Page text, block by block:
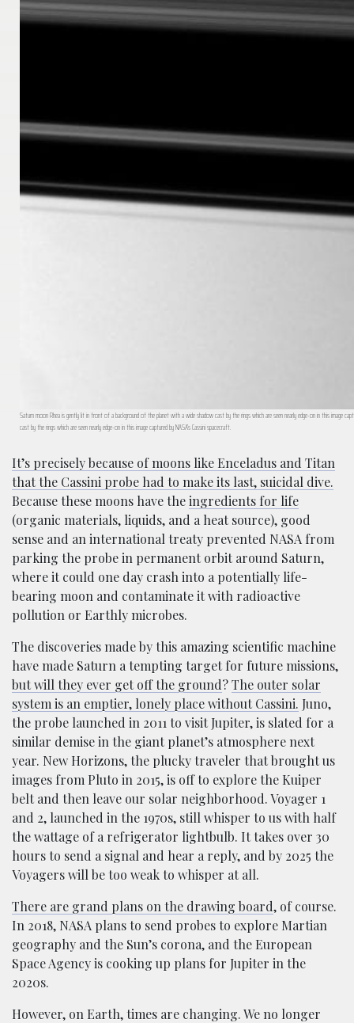
Saturn moon Rhea is gently lit in front of a background of the planet with a wide shadow cast by the rings which are seen nearly edge-on in this image
cast by the rings which are seen nearly edge-on in this image captured by NASA’s Cassini spacecraft.
It’s precisely because of moons like Enceladus and Titan
that the Cassini probe had to make its last, suicidal dive.
Because these moons have theingredients for life
(organic materials, liquids, and a heat source), good
sense and an international treaty prevented NASA from
parking the probe in permanent orbit around Saturn,
where it could one day crash into a potentially life-
bearing moon and contaminate it with radioactive
pollution or Earthly microbes.
The discoveries made by this amazing scientific machine
have made Saturn a tempting target for future missions,
but will they ever get off the ground?The outer solar
system is an emptier, lonely place without Cassini. Juno,
the probe launched in 2011 to visit Jupiter, is slated for a
similar demise in the giant planet’s atmosphere next
year. New Horizons, the plucky traveler that brought us
images from Pluto in 2015, is off to explore the Kuiper
belt and then leave our solar neighborhood. Voyager 1
and 2, launched in the 1970s, still whisper to us with half
the wattage of a refrigerator lightbulb. It takes over 30
hours to send a signal and hear a reply, and by 2025 the
Voyagers will be too weak to whisper at all.
There are grand plans on the drawing board, of course.
In 2018, NASA plans to send probes to explore Martian
geography and the Sun’s corona, and the European
Space Agency is cooking up plans for Jupiter in the
2020s.
However, on Earth, times are changing. We no longer